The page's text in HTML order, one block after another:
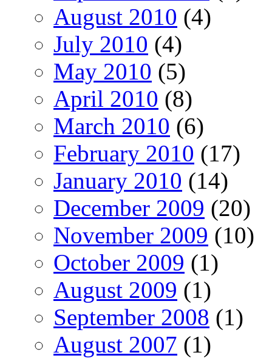
August 2010 (4)
July 2010 (4)
May 2010 (5)
April 2010 (8)
March 2010 (6)
February 2010 (17)
January 2010 (14)
December 2009 (20)
November 2009 (10)
October 2009 (1)
August 2009 (1)
September 2008 (1)
August 2007 (1)